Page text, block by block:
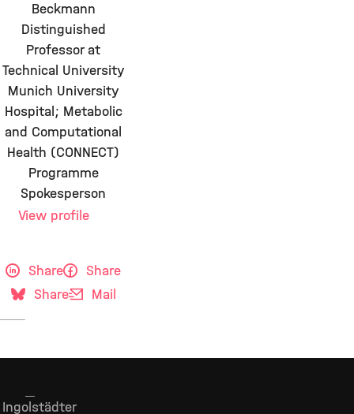
Beckmann
Distinguished
Professor at
Technical University
Munich University
Hospital; Metabolic
and Computational
Health (CONNECT)
Programme
Spokesperson
View profile
Share
Share
Share
Mail
Ingolstädter